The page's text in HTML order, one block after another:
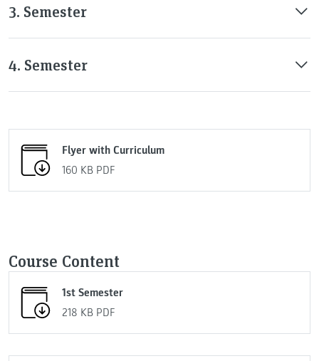
3. Semester
4. Semester
Flyer with Curriculum
160 KB PDF
Course Content
1st Semester
218 KB PDF